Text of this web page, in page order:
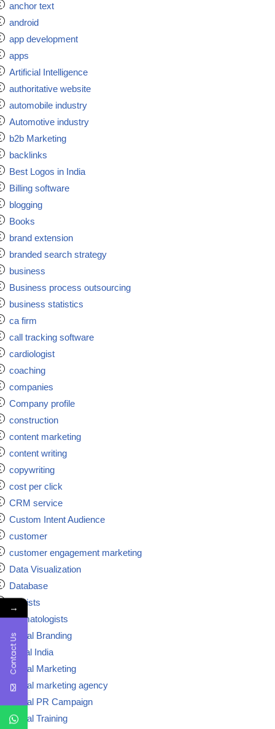
anchor text
android
app development
apps
Artificial Intelligence
authoritative website
automobile industry
Automotive industry
b2b Marketing
backlinks
Best Logos in India
Billing software
blogging
Books
brand extension
branded search strategy
business
Business process outsourcing
business statistics
ca firm
call tracking software
cardiologist
coaching
companies
Company profile
construction
content marketing
content writing
copywriting
cost per click
CRM service
Custom Intent Audience
customer
customer engagement marketing
Data Visualization
Database
dentists
dermatologists
Digital Branding
digital India
Digital Marketing
Digital marketing agency
Digital PR Campaign
Digital Training
→
Contact Us